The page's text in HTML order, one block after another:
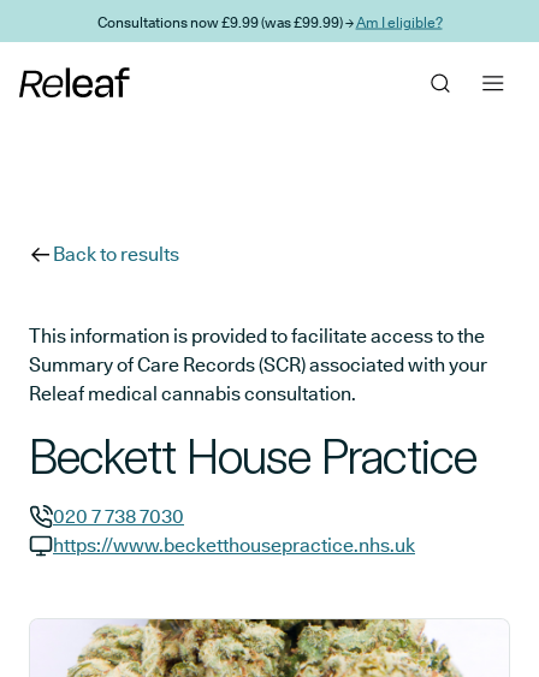
Skip to main contentConsultations now £9.99 (was £99.99) →Am I eligible?
Back to results
This information is provided to facilitate access to the
Summary of Care Records (SCR) associated with your
Releaf medical cannabis consultation.
Beckett House Practice
GP phone number:
020 7 738 7030
https://www.becketthousepractice.nhs.uk